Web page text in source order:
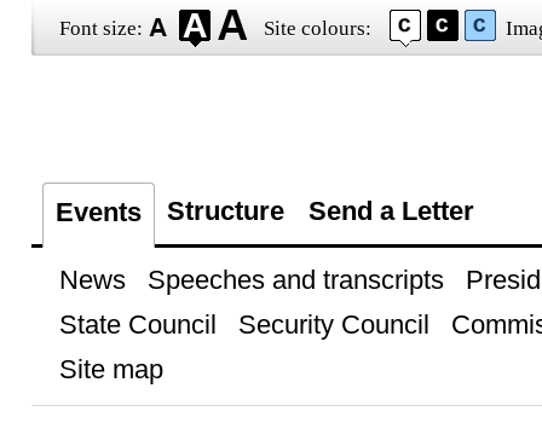
Font size: Site colours:
Events Structure Send a Letter
News Speeches and transcripts
State Council
Security Council
Site map